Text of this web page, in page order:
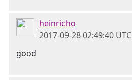
heinricho
2017-09-28 02:49:40 UTC
good